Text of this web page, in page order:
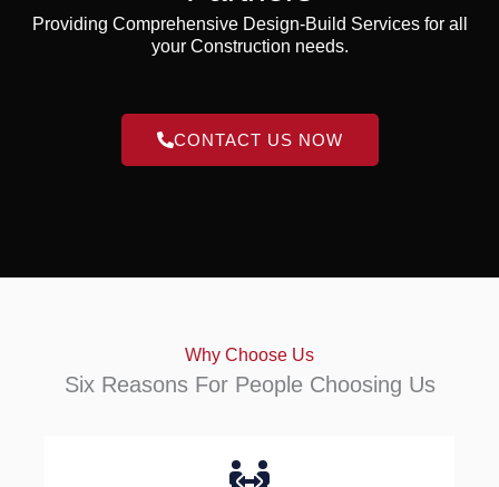
Providing Comprehensive Design-Build Services for all
your Construction needs.
CONTACT US NOW
Why Choose Us
Six Reasons For People Choosing Us